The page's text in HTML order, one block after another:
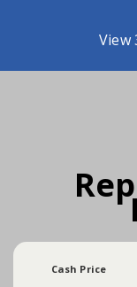
View
Cash Price